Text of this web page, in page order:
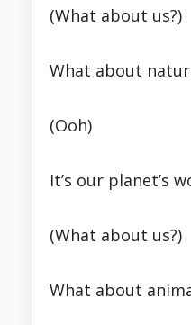
(What about us?)
What about
(Ooh)
It’s our planet’s
(What about us?)
What about